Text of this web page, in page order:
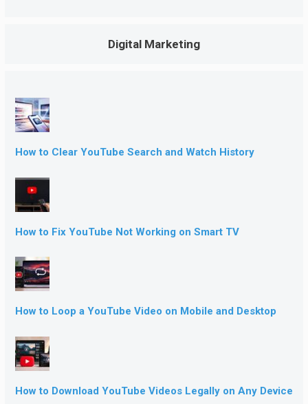
Digital Marketing
How to Clear YouTube Search and Watch History
How to Fix YouTube Not Working on Smart TV
How to Loop a YouTube Video on Mobile and Desktop
How to Download YouTube Videos Legally on Any Device